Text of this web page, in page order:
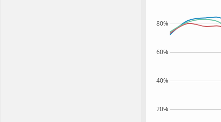
20%
40%
60%
80%